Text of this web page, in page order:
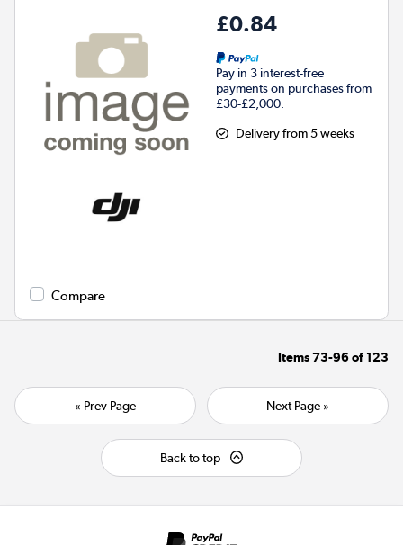
£0.84
Pay in 3 interest-free
payments on purchases from
£30-£2,000.
Delivery from 5 weeks
Compare
Items73-96of 123
« Prev Page Next Page »
Back to top